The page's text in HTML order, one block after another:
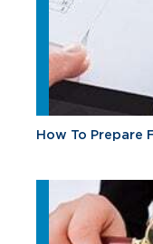
How To Prepare